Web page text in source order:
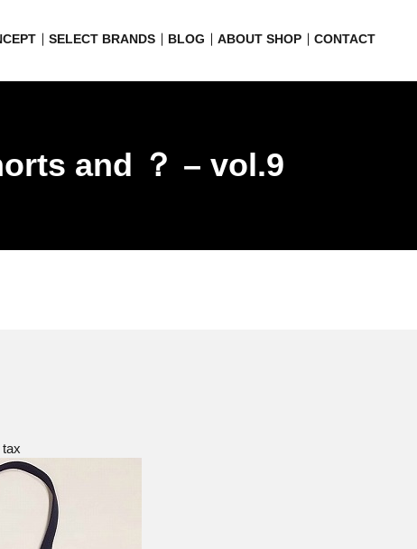
SELECT BRANDS BLOG ABOUT SHOP CONTACT
and ？ – vol.9